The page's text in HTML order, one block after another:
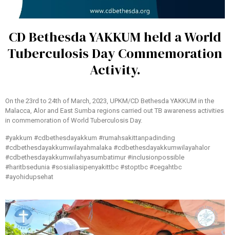
CD Bethesda YAKKUM held a World
Tuberculosis Day Commemoration
Activity.
On the 23rd to 24th of March, 2023, UPKM/CD Bethesda YAKKUM in the
Malacca, Alor and East Sumba regions carried out TB awareness activities
in commemoration of World Tuberculosis Day.
#yakkum #cdbethesdayakkum #rumahsakittanpadinding
#cdbethesdayakkumwilayahmalaka #cdbethesdayakkumwilayahalor
#cdbethesdayakkumwilahyasumbatimur #inclusionpossible
#haritbsedunia #sosialiasipenyakittbc #stoptbc #cegahtbc
#ayohidupsehat